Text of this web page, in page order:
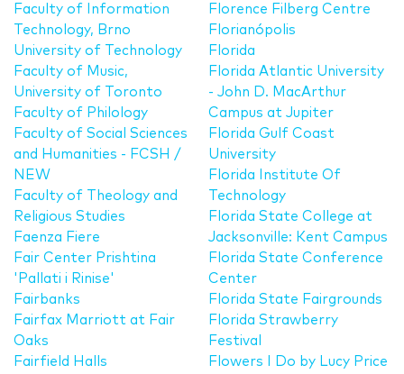
Faculty of Information
Technology, Brno
University of Technology
Faculty of Music,
University of Toronto
Faculty of Philology
Faculty of Social Sciences
and Humanities - FCSH /
NEW
Faculty of Theology and
Religious Studies
Faenza Fiere
Fair Center Prishtina
'Pallati i Rinise'
Fairbanks
Fairfax Marriott at Fair
Oaks
Fairfield Halls
Florence Filberg Centre
Florianópolis
Florida
Florida Atlantic University
- John D. MacArthur
Campus at Jupiter
Florida Gulf Coast
University
Florida Institute Of
Technology
Florida State College at
Jacksonville: Kent Campus
Florida State Conference
Center
Florida State Fairgrounds
Florida Strawberry
Festival
Flowers I Do by Lucy Price